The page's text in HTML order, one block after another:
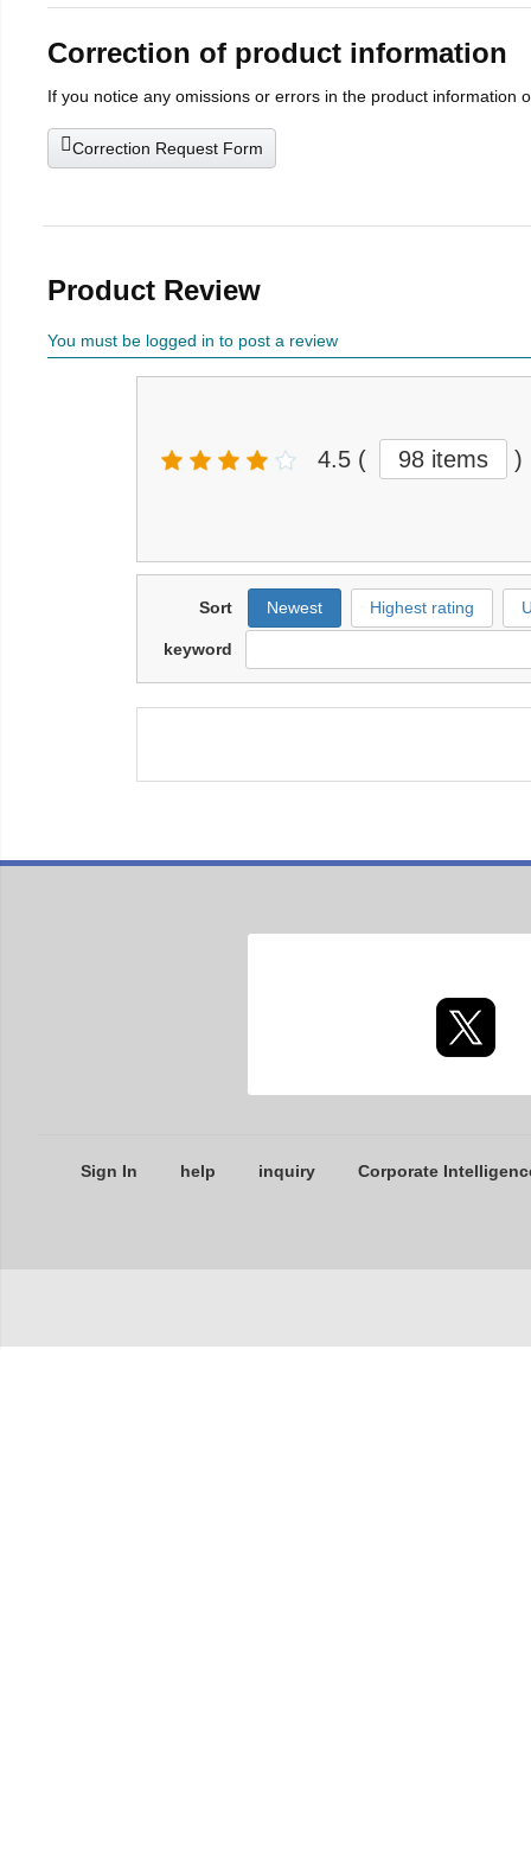
Correction of product information
If you notice any omissions or errors in the product information
Correction Request Form
Product Review
You must be logged in to post a review
4.5 ( 98 items )
Sort Newest Highest rating
keyword
Sign In help inquiry Corporate